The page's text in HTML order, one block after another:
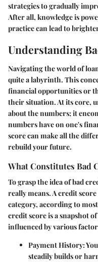
strategies to gradually
After all, knowledge is
practice can lead to
Understanding
Navigating the world of
quite a labyrinth. This
financial opportunities or
their situation. At its core,
about the numbers; it
numbers have on one's
score can make all the
rebuild your future.
What Constitutes Bad
To grasp the idea of bad
really means. A credit
category, according to
credit score is a snapshot
influenced by various
Payment History:
steadily builds or